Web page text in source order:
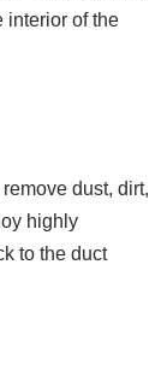
interior of the
dust, dirt,
highly
to the duct